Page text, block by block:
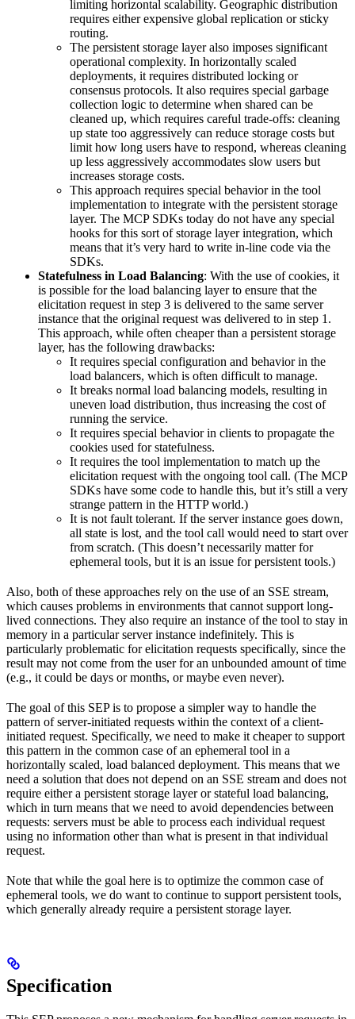
limiting horizontal scalability. Geographic distribution
requires either expensive global replication or sticky
routing.
The persistent storage layer also imposes significant
operational complexity. In horizontally scaled
deployments, it requires distributed locking or
consensus protocols. It also requires special garbage
collection logic to determine when shared can be
cleaned up, which requires careful trade-offs: cleaning
up state too aggressively can reduce storage costs but
limit how long users have to respond, whereas cleaning
up less aggressively accommodates slow users but
increases storage costs.
This approach requires special behavior in the tool
implementation to integrate with the persistent storage
layer. The MCP SDKs today do not have any special
hooks for this sort of storage layer integration, which
means that it’s very hard to write in-line code via the
SDKs.
Statefulness in Load Balancing: With the use of cookies, it
is possible for the load balancing layer to ensure that the
elicitation request in step 3 is delivered to the same server
instance that the original request was delivered to in step 1.
This approach, while often cheaper than a persistent storage
layer, has the following drawbacks:
It requires special configuration and behavior in the
load balancers, which is often difficult to manage.
It breaks normal load balancing models, resulting in
uneven load distribution, thus increasing the cost of
running the service.
It requires special behavior in clients to propagate the
cookies used for statefulness.
It requires the tool implementation to match up the
elicitation request with the ongoing tool call. (The MCP
SDKs have some code to handle this, but it’s still a very
strange pattern in the HTTP world.)
It is not fault tolerant. If the server instance goes down,
all state is lost, and the tool call would need to start over
from scratch. (This doesn’t necessarily matter for
ephemeral tools, but it is an issue for persistent tools.)
Also, both of these approaches rely on the use of an SSE stream,
which causes problems in environments that cannot support long-
lived connections. They also require an instance of the tool to stay in
memory in a particular server instance indefinitely. This is
particularly problematic for elicitation requests specifically, since the
result may not come from the user for an unbounded amount of time
(e.g., it could be days or months, or maybe even never).
The goal of this SEP is to propose a simpler way to handle the
pattern of server-initiated requests within the context of a client-
initiated request. Specifically, we need to make it cheaper to support
this pattern in the common case of an ephemeral tool in a
horizontally scaled, load balanced deployment. This means that we
need a solution that does not depend on an SSE stream and does not
require either a persistent storage layer or stateful load balancing,
which in turn means that we need to avoid dependencies between
requests: servers must be able to process each individual request
using no information other than what is present in that individual
request.
Note that while the goal here is to optimize the common case of
ephemeral tools, we do want to continue to support persistent tools,
which generally already require a persistent storage layer.
Specification